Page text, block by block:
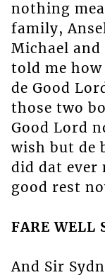
nothing
family,
Michael and
told me
de Good
those two
Good Lord
wish but de
did dat ever
good rest
FARE WELL
And Sir